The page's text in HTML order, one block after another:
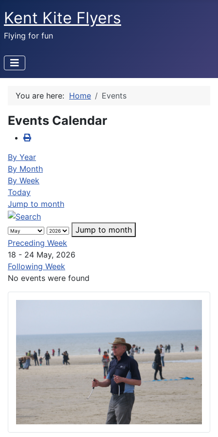
Kent Kite Flyers
Flying for fun
You are here: Home Events
Events Calendar
By Year
By Month
By Week
Today
Jump to month
Jump to month
Preceding Week
18 - 24 May, 2026
Following Week
No events were found